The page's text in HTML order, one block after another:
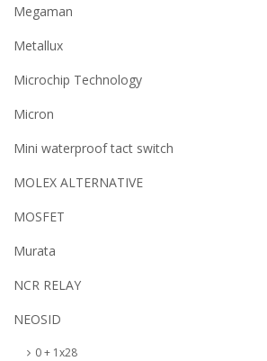
Megaman
Metallux
Microchip Technology
Micron
Mini waterproof tact switch
MOLEX ALTERNATIVE
MOSFET
Murata
NCR RELAY
NEOSID
0 + 1x28